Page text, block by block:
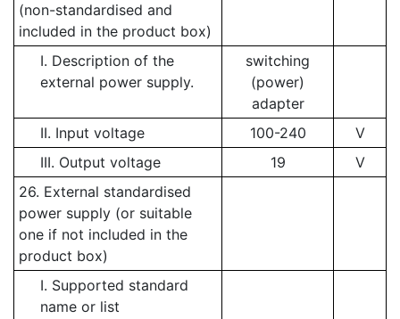
(non-standardised and
included in the product box)
I. Description of the
external power supply.
switching
(power)
adapter
II. Input voltage
100-240
V
III. Output voltage
19
V
26. External standardised
power supply (or suitable
one if not included in the
product box)
I. Supported standard
name or list